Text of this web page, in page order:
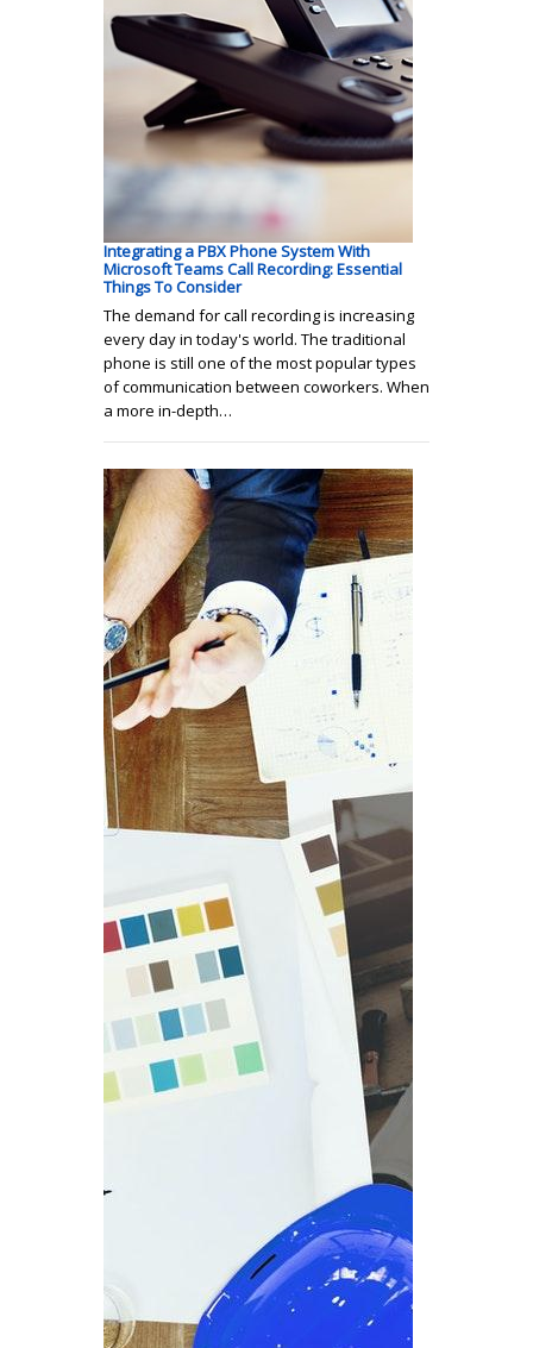
Integrating a PBX Phone System With
Microsoft Teams Call Recording: Essential
Things To Consider
The demand for call recording is increasing
every day in today's world. The traditional
phone is still one of the most popular types
of communication between coworkers. When
a more in-depth…